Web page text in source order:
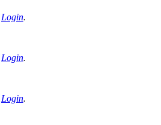
Login.
Login.
Login.